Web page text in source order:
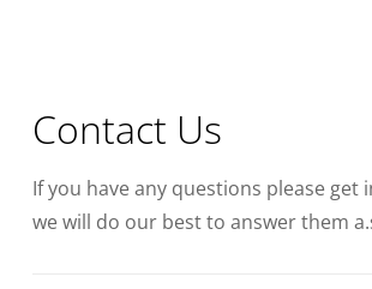
Contact Us
If you have any questions please get
we will do our best to answer them